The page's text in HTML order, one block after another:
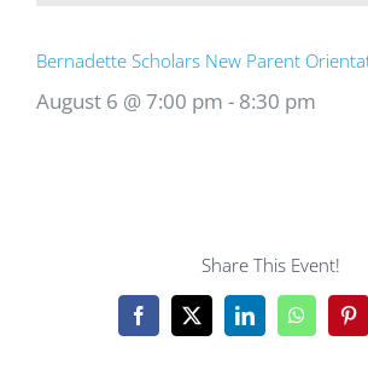
Bernadette Scholars New Parent
August 6 @ 7:00 pm - 8:30 pm
Share This Event!
Facebook
X LinkedInWhatsApp